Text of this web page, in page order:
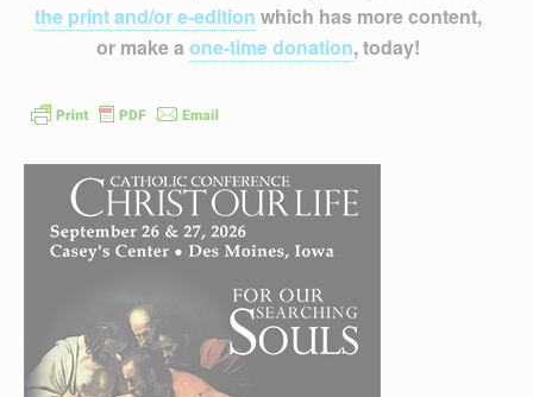
the print and/or e-edition which has more content,
or make a one-time donation, today!